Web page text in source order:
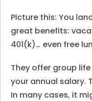
Picture this: You
great benefits:
401(k)… even free
They offer group
your annual salary.
In many cases, it